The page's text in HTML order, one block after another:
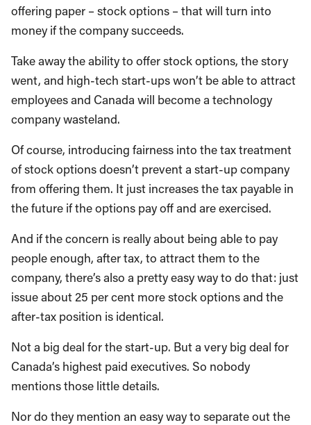
offering paper – stock options – that will turn into
money if the company succeeds.
Take away the ability to offer stock options, the story
went, and high-tech start-ups won’t be able to attract
employees and Canada will become a technology
company wasteland.
Of course, introducing fairness into the tax treatment
of stock options doesn’t prevent a start-up company
from offering them. It just increases the tax payable in
the future if the options pay off and are exercised.
And if the concern is really about being able to pay
people enough, after tax, to attract them to the
company, there’s also a pretty easy way to do that: just
issue about 25 per cent more stock options and the
after-tax position is identical.
Not a big deal for the start-up. But a very big deal for
Canada’s highest paid executives. So nobody
mentions those little details.
Nor do they mention an easy way to separate out the